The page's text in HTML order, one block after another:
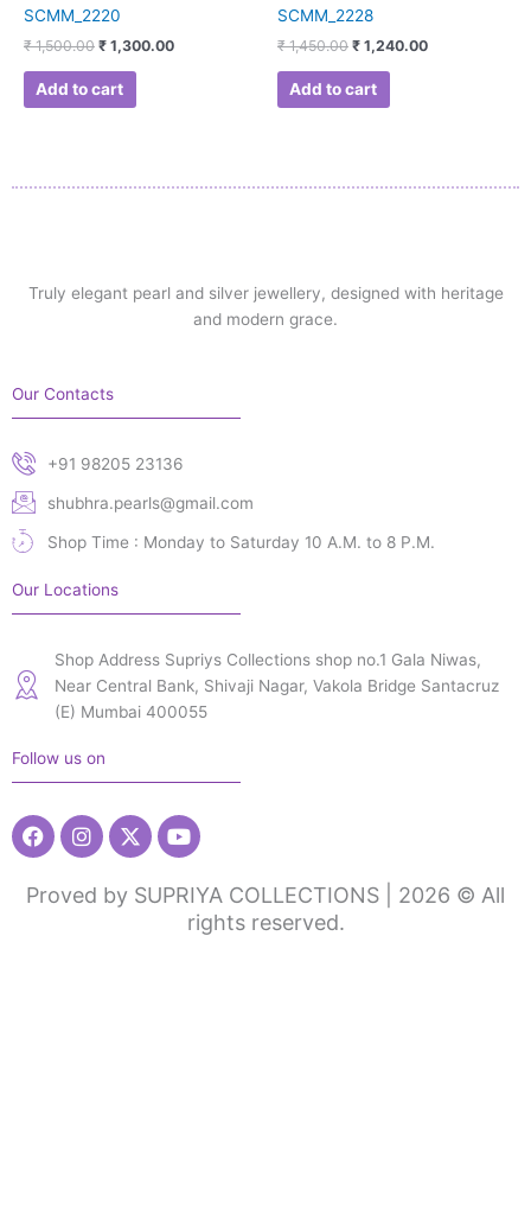
SCMM_2220
₹1,500.00 ₹ 1,300.00
Add to cart
SCMM_2228
₹1,450.00 ₹ 1,240.00
Add to cart
Truly elegant pearl and silver jewellery, designed with heritage
and modern grace.
Our Contacts
+91 98205 23136
shubhra.pearls@gmail.com
Shop Time : Monday to Saturday 10 A.M. to 8 P.M.
Our Locations
Shop Address Supriys Collections shop no.1 Gala Niwas,
Near Central Bank, Shivaji Nagar, Vakola Bridge Santacruz
(E) Mumbai 400055
Follow us on
FacebookInstagram
X-
twitter
Youtube
Proved by SUPRIYA COLLECTIONS | 2026 © All
rights reserved.